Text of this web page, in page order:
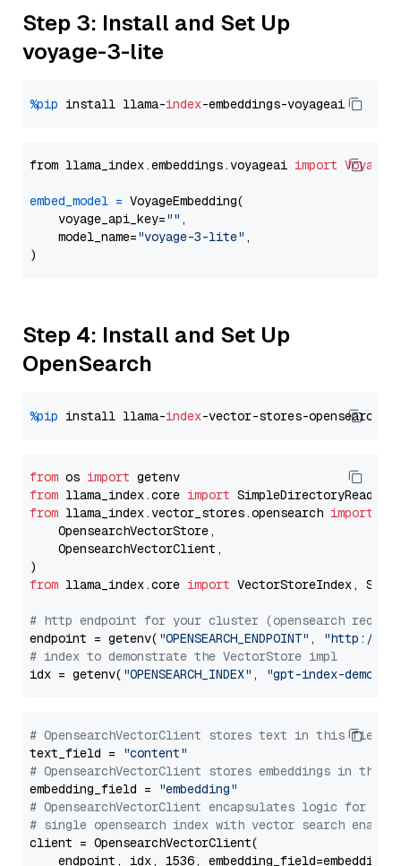
Step 3: Install and Set Up
voyage-3-lite
%pip install llama-index
from llama_index.embeddings.voyageai import
embed_model = VoyageEmbedding(
    voyage_api_key=
"" ,
    model_name=
"voyage-3-lite" ,
Step 4: Install and Set Up
OpenSearch
%pip install llama-index
from os import
from llama_index.core import
from llama_index.vector_stores.opensearch import
    OpensearchVectorStore,
    OpensearchVectorClient,
from llama_index.core import VectorStoreIndex,
# http endpoint for your cluster (opensearch
endpoint = getenv( "OPENSEARCH_ENDPOINT" ,
"http://
# index to demonstrate the VectorStore impl
idx = getenv( "OPENSEARCH_INDEX" , "gpt-index-demo"
# OpensearchVectorClient stores text in this field
text_field =
"content"
# OpensearchVectorClient stores embeddings in
embedding_field =
"embedding"
# OpensearchVectorClient encapsulates logic for a
# single opensearch index with vector search enabled
client = OpensearchVectorClient(
endpoint, idx, 1536,